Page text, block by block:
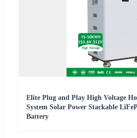
Elite Plug and Play High Voltage
System Solar Power Stackable
Battery